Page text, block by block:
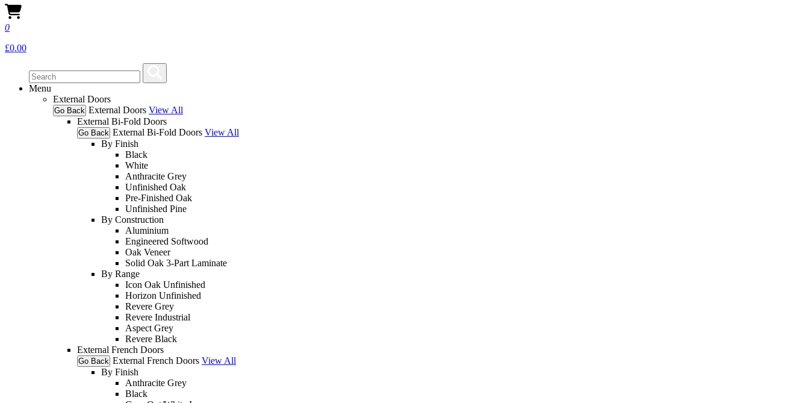
0
£0.00
Menu
External Doors
Go Back External Doors View All
External Bi-Fold Doors
Go Back External Bi-Fold Doors View All
By Finish
Black
White
Anthracite Grey
Unfinished Oak
Pre-Finished Oak
Unfinished Pine
By Construction
Aluminium
Engineered Softwood
Oak Veneer
Solid Oak 3-Part Laminate
By Range
Icon Oak Unfinished
Horizon Unfinished
Revere Grey
Revere Industrial
Aspect Grey
Revere Black
External French Doors
Go Back External French Doors View All
By Finish
Anthracite Grey
Black